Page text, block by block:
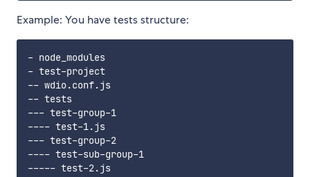
Example: You have tests structure:
- node_modules
- test-project
-- wdio.conf.js
-- tests
--- test-group-1
---- test-1.js
--- test-group-2
---- test-sub-group-1
----- test-2.js